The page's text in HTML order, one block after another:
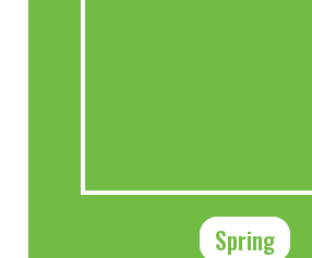
Spring